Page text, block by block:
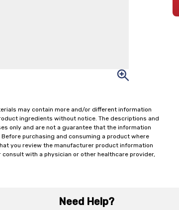
may contain more and/or different information
ingredients without notice. The descriptions and
only and are not a guarantee that the information
purchasing and consuming a product where
you review the manufacturer product information
with a physician or other healthcare provider,
Need Help?